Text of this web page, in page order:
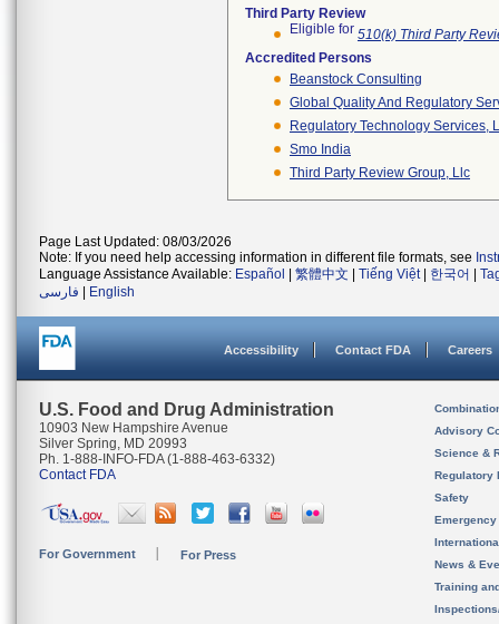
Third Party Review
Eligible for 510(k) Third Party
Accredited Persons
Beanstock Consulting
Global Quality And Regulatory
Regulatory Technology Services,
Smo India
Third Party Review Group, Llc
Page Last Updated: 08/03/2026
Note: If you need help accessing information in different file formats, see
Language Assistance Available: Español 繁體中文 Tiếng Việt| 한국어
فارسی
English
Accessibility Contact FDA Careers
U.S. Food and Drug Administration
10903 New Hampshire Avenue
Silver Spring, MD 20993
Ph. 1-888-INFO-FDA (1-888-463-6332)
Contact FDA
For Government For Press
Advisory
Science &
Regulatory
Safety
News &
Training